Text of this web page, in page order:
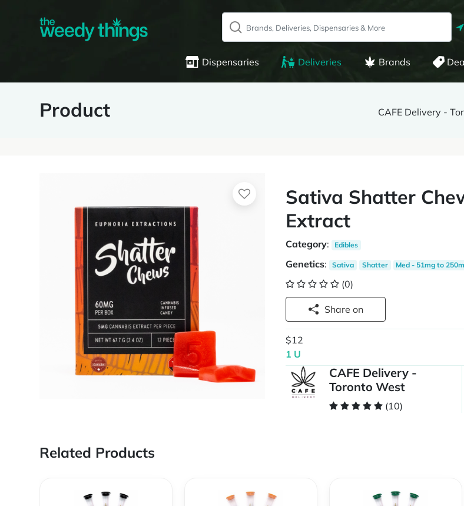
Dispensaries Deliveries Brands
Product CAFE Delivery -
Sativa Shatter
Extract
Category: Edibles
Genetics: Sativa Shatter Med - 51mg to
(0)
Share on
$12
1 U
CAFE Delivery -
Toronto West
(10)
Related Products